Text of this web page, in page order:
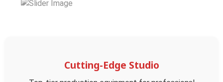
Cutting-Edge Studio